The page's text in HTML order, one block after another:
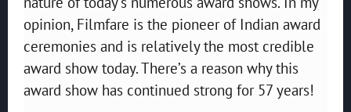
opinion, Filmfare is the pioneer of Indian award
ceremonies and is relatively the most credible
award show today. There’s a reason why this
award show has continued strong for 57 years!